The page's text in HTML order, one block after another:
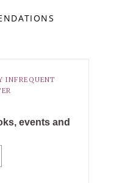
INFREQUENT
events and